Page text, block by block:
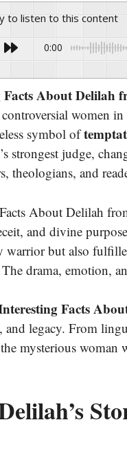
to listen to this content
0:00
Facts About Delilah
women
symbol of
strongest judge,
theologians, and
About Delilah
and divine
but also
drama, emotion,
Facts
and legacy. From
mysterious